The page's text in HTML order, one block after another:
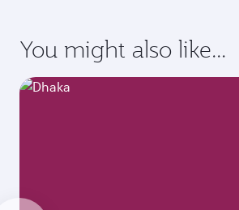
requirements of your destination.